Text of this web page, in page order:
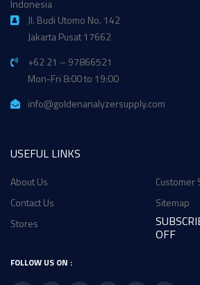
Indonesia
Jl. Budi Utomo No. 142
Jakarta Pusat 17662
+62 21 – 97866521
Mon-Fri 8:00 to 19:00
info@goldenanalyzersupply.com
USEFUL LINKS
About Us
Customer
Contact Us
Sitemap
Stores
OFF
FOLLOW US ON :